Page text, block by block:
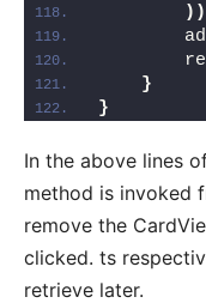
))
}
}
In the above lines
method is invoked
remove the
clicked. ts
retrieve later.